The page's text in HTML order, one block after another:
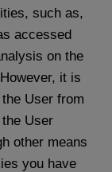
such as,
accessed
on the
it is
User from
User
other means
you have